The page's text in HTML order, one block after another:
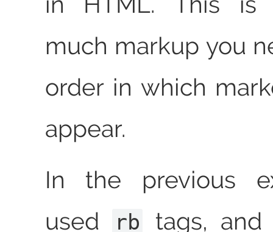
much markup you
order in which
appear.
In the previous
used
rb
tags,